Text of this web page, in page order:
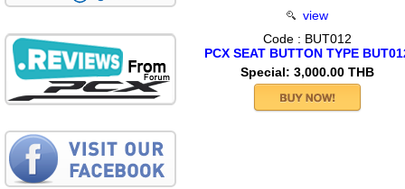
view
Code : BUT012
PCX SEAT BUTTON TYPE
Special: 3,000.00 THB